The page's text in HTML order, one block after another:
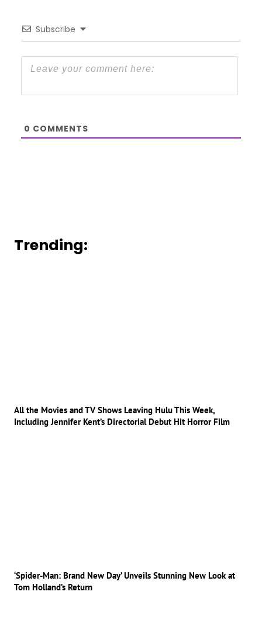
Subscribe
0 COMMENTS
Trending:
All the Movies and TV Shows Leaving Hulu This Week,
Including Jennifer Kent’s Directorial Debut Hit Horror Film
‘Spider-Man: Brand New Day’ Unveils Stunning New Look at
Tom Holland’s Return